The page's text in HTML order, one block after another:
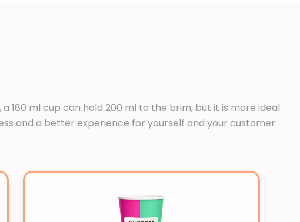
ml cup can hold 200 ml to the brim, but it is more ideal
and a better experience for yourself and your customer.